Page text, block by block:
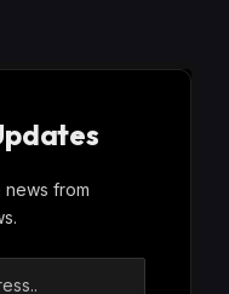
news from